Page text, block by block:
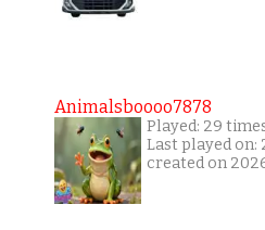
Animalsboooo7878
Played: 29
Last played
created on